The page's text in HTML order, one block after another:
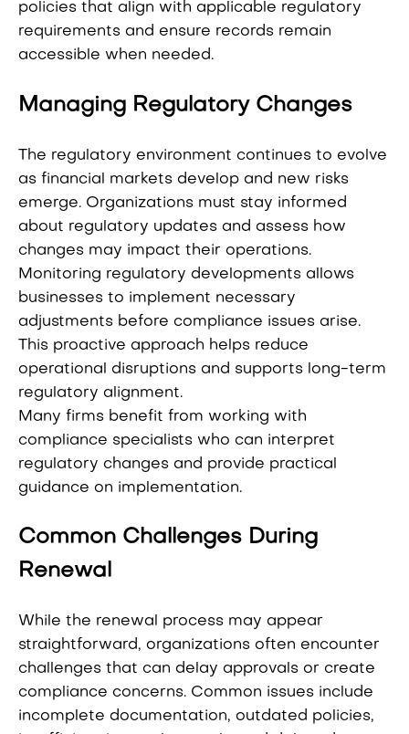
policies that align with applicable regulatory
requirements and ensure records remain
accessible when needed.
Managing Regulatory Changes
The regulatory environment continues to evolve
as financial markets develop and new risks
emerge. Organizations must stay informed
about regulatory updates and assess how
changes may impact their operations.
Monitoring regulatory developments allows
businesses to implement necessary
adjustments before compliance issues arise.
This proactive approach helps reduce
operational disruptions and supports long-term
regulatory alignment.
Many firms benefit from working with
compliance specialists who can interpret
regulatory changes and provide practical
guidance on implementation.
Common Challenges During
Renewal
While the renewal process may appear
straightforward, organizations often encounter
challenges that can delay approvals or create
compliance concerns. Common issues include
incomplete documentation, outdated policies,